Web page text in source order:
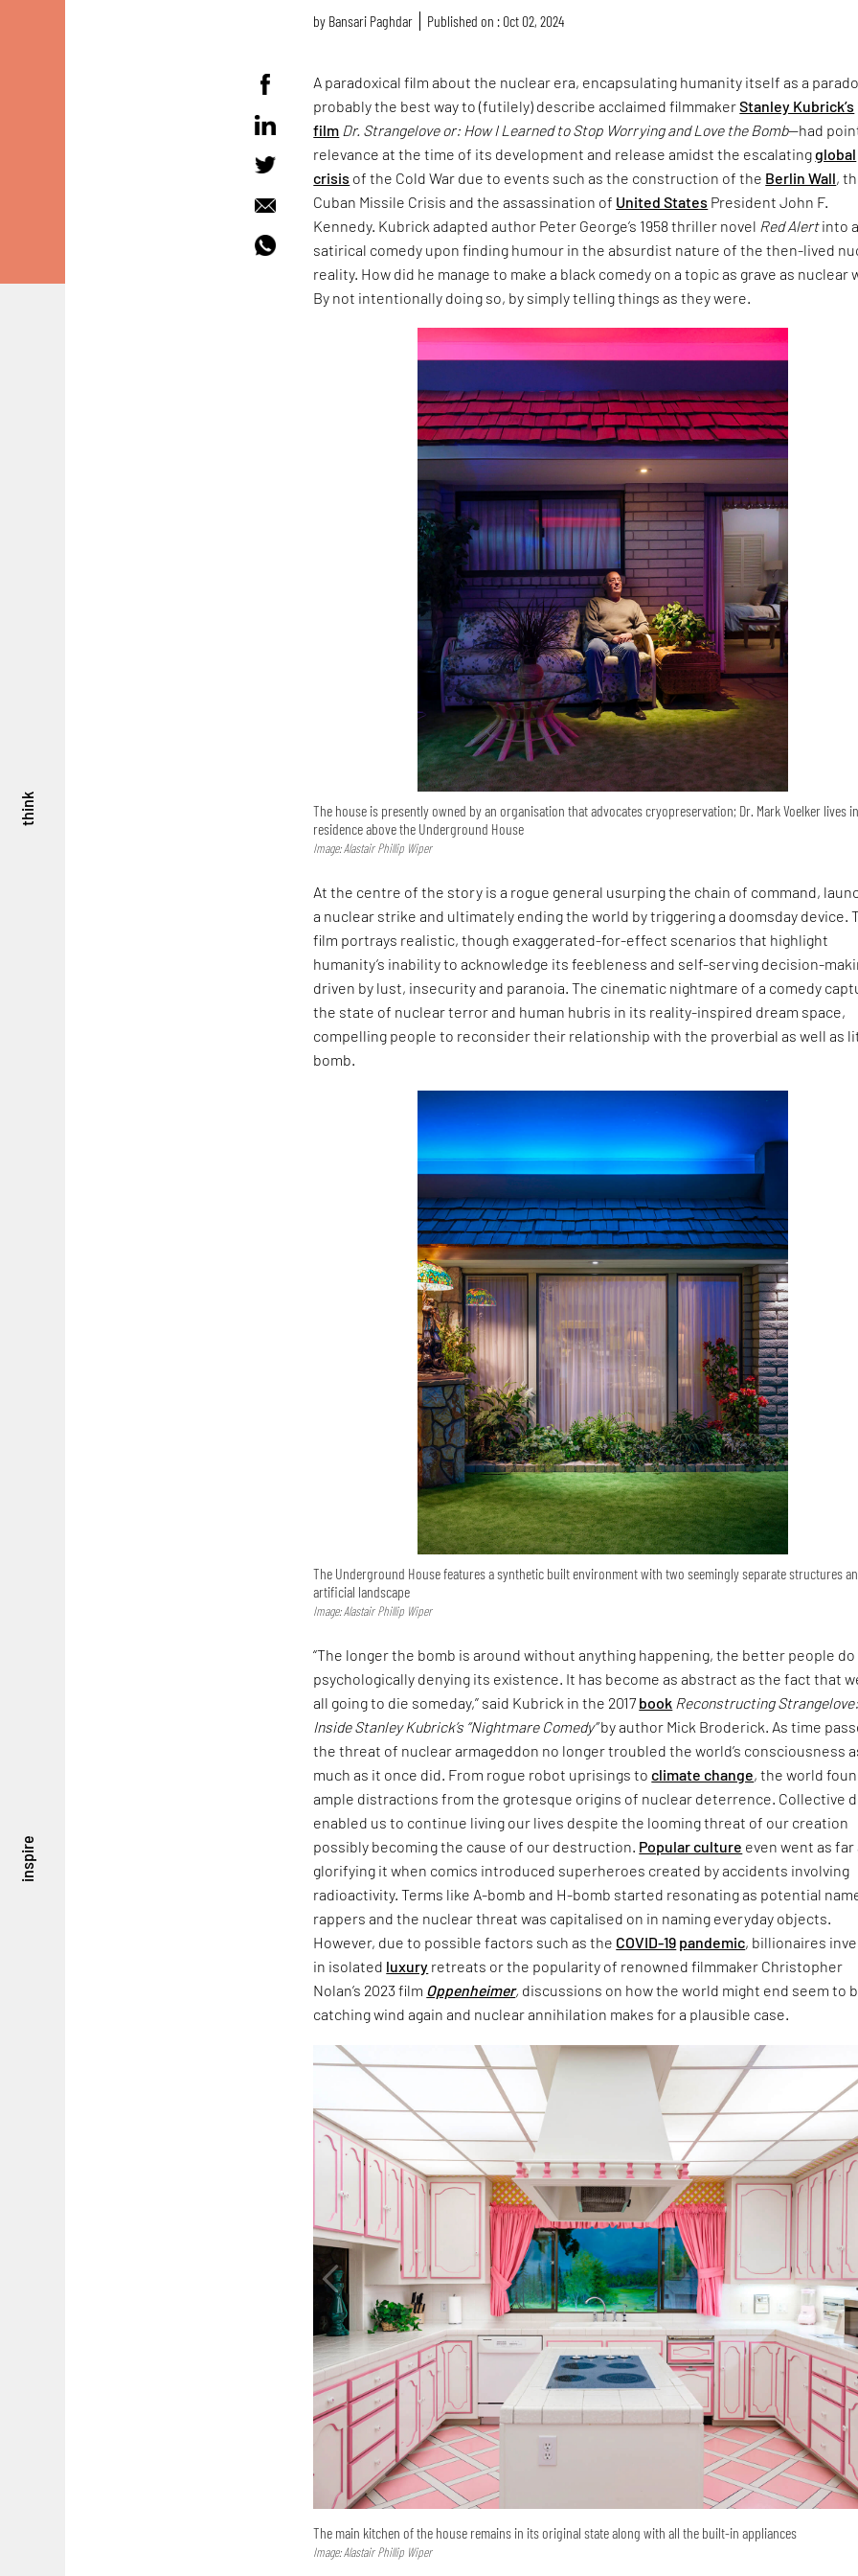
think
inspire
by Bansari Paghdar Published on : Oct 02, 2024
A paradoxical film about the nuclear era, encapsulating humanity itself as a
probably the best way to (futilely) describe acclaimed filmmakerStanley Kubrick’s
film Dr. Strangelove or: How I Learned to Stop Worrying and Love the Bomb—had
relevance at the time of its development and release amidst the escalatingglobal
crisis of the Cold War due to events such as the construction of the Berlin Wall,
Cuban Missile Crisis and the assassination of United States President John F.
Kennedy. Kubrick adapted author Peter George’s 1958 thriller novel Red Alertinto a
satirical comedy upon finding humour in the absurdist nature of the then-lived
reality. How did he manage to make a black comedy on a topic as grave as nuclear
By not intentionally doing so, by simply telling things as they were.
The house is presently owned by an organisation that advocates cryopreservation; Dr. Mark Voelker lives
residence above the Underground House
Image: Alastair Phillip Wiper
At the centre of the story is a rogue general usurping the chain of command,
a nuclear strike and ultimately ending the world by triggering a doomsday device.
film portrays realistic, though exaggerated-for-effect scenarios that highlight
humanity’s inability to acknowledge its feebleness and self-serving decision-
driven by lust, insecurity and paranoia. The cinematic nightmare of a comedy
the state of nuclear terror and human hubris in its reality-inspired dream space,
compelling people to reconsider their relationship with the proverbial as well as
bomb.
The Underground House features a synthetic built environment with two seemingly separate structures
artificial landscape
Image: Alastair Phillip Wiper
“The longer the bomb is around without anything happening, the better people do
psychologically denying its existence. It has become as abstract as the fact that
all going to die someday,” said Kubrick in the 2017 book Reconstructing Strangelove:
Inside Stanley Kubrick’s “Nightmare Comedy”by author Mick Broderick. As time
the threat of nuclear armageddon no longer troubled the world’s consciousness
much as it once did. From rogue robot uprisings toclimate change, the world
ample distractions from the grotesque origins of nuclear deterrence. Collective
enabled us to continue living our lives despite the looming threat of our creation
possibly becoming the cause of our destruction. Popular culture even went as far
glorifying it when comics introduced superheroes created by accidents involving
radioactivity. Terms like A-bomb and H-bomb started resonating as potential
rappers and the nuclear threat was capitalised on in naming everyday objects.
However, due to possible factors such as the COVID-19 pandemic, billionaires
in isolated luxury retreats or the popularity of renowned filmmaker Christopher
Nolan’s 2023 film Oppenheimer, discussions on how the world might end seem to
catching wind again and nuclear annihilation makes for a plausible case.
The main kitchen of the house remains in its original state along with all the built-in appliances
Image: Alastair Phillip Wiper